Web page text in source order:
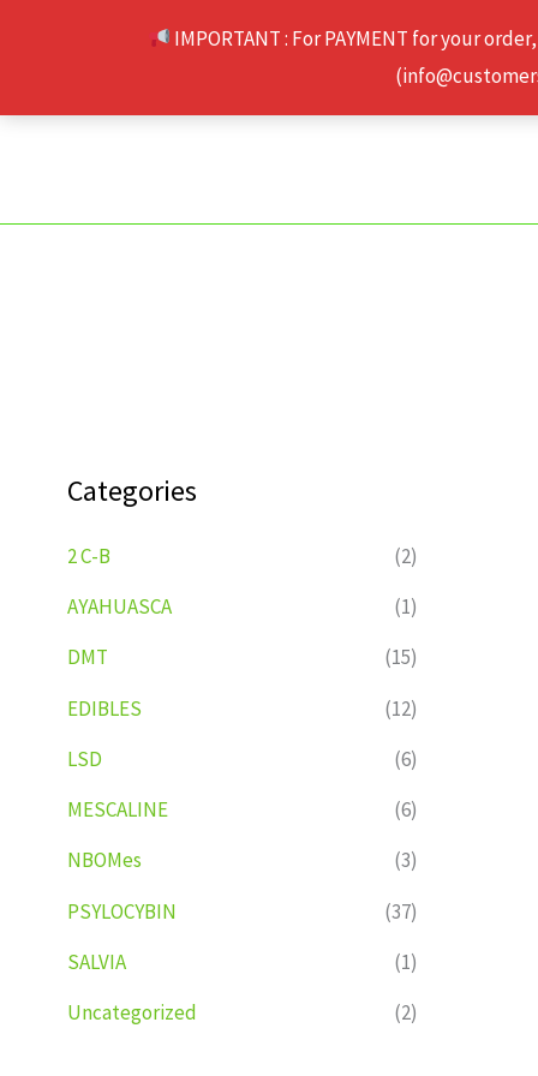
IMPORTANT : For PAYMENT for your
Categories
2 C-B
(2)
AYAHUASCA
(1)
DMT
(15)
EDIBLES
(12)
LSD
(6)
MESCALINE
(6)
NBOMes
(3)
PSYLOCYBIN
(37)
SALVIA
(1)
Uncategorized
(2)